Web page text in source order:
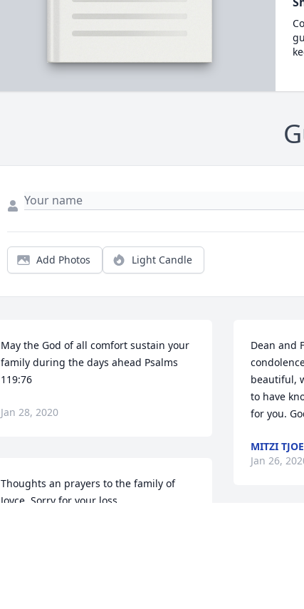
Add Photos Light Candle
May the God of all comfort sustain your
family during the days ahead Psalms
119:76
Jan 28, 2020
Thoughts an prayers to the family of
Joyce. Sorry for your loss.
Dean and
beautiful,
to have
for you.
MITZI
Jan 26,